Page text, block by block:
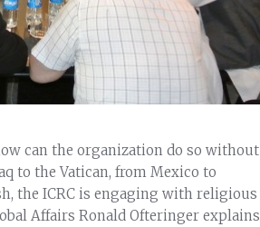
can the organization do so without
to the Vatican, from Mexico to
the ICRC is engaging with religious
Affairs Ronald Ofteringer explains